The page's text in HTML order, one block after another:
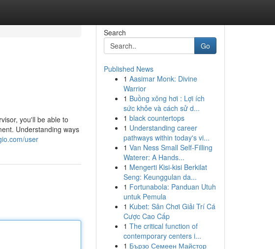
you'll be able to
Understanding ways
user
Search
Go
Published News
1 Aasimar Monk: Divine
Warrior
1 Buồng xông hơi : Lợi ích
sức khỏe và cách sử d...
1 black countertops
1 Understanding career
pathways within today's vi...
1 Van Ness Small Self-Filling
Waterer: A Hands...
1 Mengerti Kisi-kisi Berkilat
Seng: Keunggulan da...
1 Fortunabola: Panduan Utuh
untuk Pemula
1 Kubet: Sân Chơi Giải Trí Cá
Cược Cao Cấp
1 The critical function of
contemporary centers i...
1 Бързо Семеен Майстор